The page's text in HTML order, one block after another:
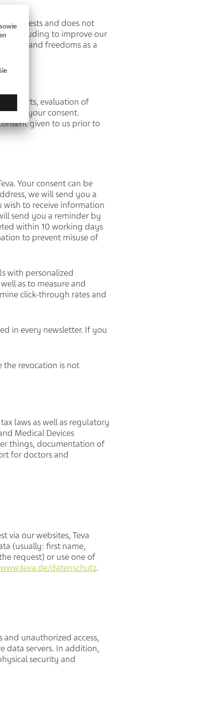
interests and does not
including to improve our
rights and freedoms as a
reports, evaluation of
of your consent.
given to us prior to
Your consent can be
we will send you a
to receive information
send you a reminder by
within 10 working days
to prevent misuse of
with personalized
as to measure and
click-through rates and
in every newsletter. If you
the revocation is not
laws as well as regulatory
Medical Devices
things, documentation of
for doctors and
via our websites, Teva
(usually: first name,
request) or use one of
www.teva.de/datenschutz.
unauthorized access,
data servers. In addition,
security and